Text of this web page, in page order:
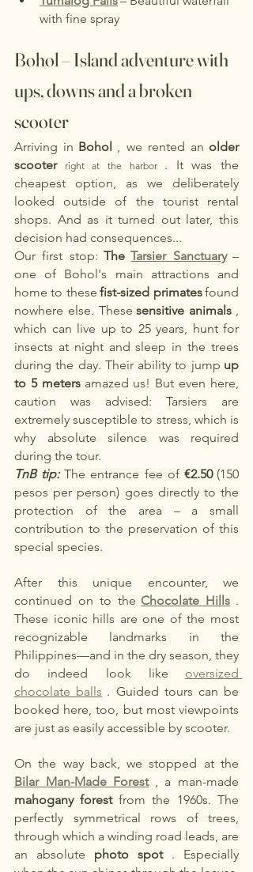
with fine spray
Bohol – Island adventure with
ups, downs and a broken
scooter
Arriving in Bohol , we rented an older
scooter right at the harbor . It was the
cheapest option, as we deliberately
looked outside of the tourist rental
shops. And as it turned out later, this
decision had consequences...
Our first stop: The Tarsier Sanctuary –
one of Bohol's main attractions and
home to these fist-sized primatesfound
nowhere else. These sensitive animals ,
which can live up to 25 years, hunt for
insects at night and sleep in the trees
during the day. Their ability to jump up
to 5 meters amazed us! But even here,
caution was advised: Tarsiers are
extremely susceptible to stress, which is
why absolute silence was required
during the tour.
TnB tip: The entrance fee of €2.50 (150
pesos per person) goes directly to the
protection of the area – a small
contribution to the preservation of this
special species.
After this unique encounter, we
continued on to the Chocolate Hills .
These iconic hills are one of the most
recognizable landmarks in the
Philippines—and in the dry season, they
do indeed look like
oversized
chocolate balls . Guided tours can be
booked here, too, but most viewpoints
are just as easily accessible by scooter.
On the way back, we stopped at the
Bilar Man-Made Forest , a man-made
mahogany forest from the 1960s. The
perfectly symmetrical rows of trees,
through which a winding road leads, are
an absolute
photo spot
. Especially